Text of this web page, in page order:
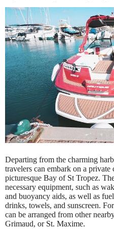
Departing from the charming
travelers can embark on a private
picturesque Bay of St Tropez.
necessary equipment, such as
and buoyancy aids, as well as
drinks, towels, and sunscreen.
can be arranged from other
Grimaud, or St. Maxime.